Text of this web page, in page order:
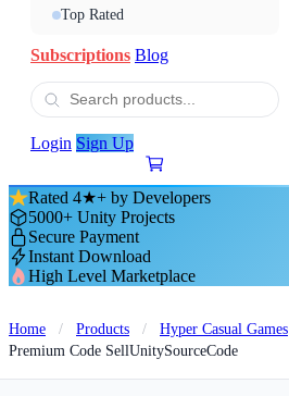
Top Rated
Subscriptions Blog
Login Sign Up
Rated 4★+ by Developers
5000+ Unity Projects
Secure Payment
Instant Download
High Level Marketplace
Home / Products / Hyper Casual Games
Premium Code SellUnitySourceCode